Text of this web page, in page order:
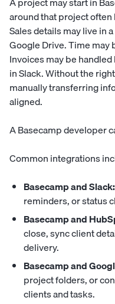
around that project
Sales details may live in
Google Drive. Time may
Invoices may be
in Slack. Without the
manually transferring
aligned.
A Basecamp developer
Common integrations
Basecamp and Slack:
reminders, or status
Basecamp and
close, sync client
delivery.
Basecamp and
project folders, or
clients and tasks.